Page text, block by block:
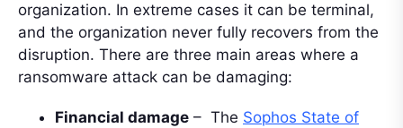
organization. In extreme cases it can be terminal,
and the organization never fully recovers from the
disruption. There are three main areas where a
ransomware attack can be damaging:
Financial damage – The Sophos State of